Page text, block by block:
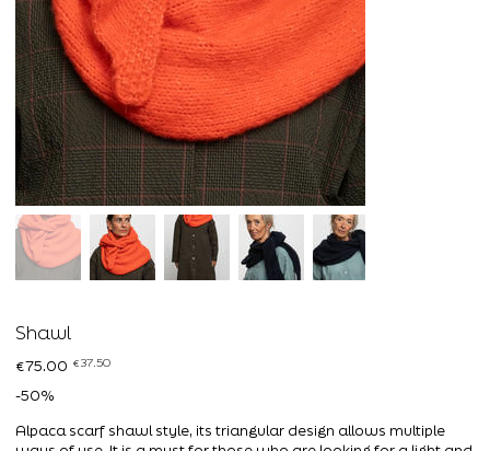
Shawl
Original
price
€75.00 Sale
€37.50
-50%
Alpaca scarf shawl style, its triangular design allows multiple